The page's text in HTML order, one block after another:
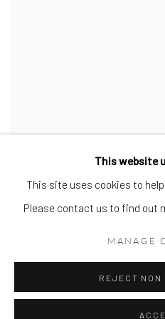
Fusion,2022
This website
This site uses cookies to
Please contact us to find out
MANAGE
REJECT NON